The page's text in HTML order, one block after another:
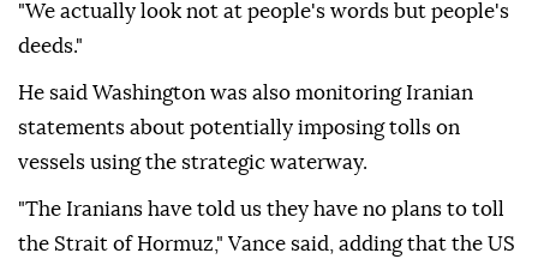
"We actually look not at people's words but people's
deeds."
He said Washington was also monitoring Iranian
statements about potentially imposing tolls on
vessels using the strategic waterway.
"The Iranians have told us they have no plans to toll
the Strait of Hormuz," Vance said, adding that the US